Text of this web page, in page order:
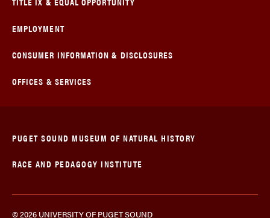
EMPLOYMENT
CONSUMER INFORMATION & DISCLOSURES
OFFICES & SERVICES
© 2026 UNIVERSITY OF PUGET SOUND
PUGET SOUND MUSEUM OF NATURAL HISTORY
RACE AND PEDAGOGY INSTITUTE